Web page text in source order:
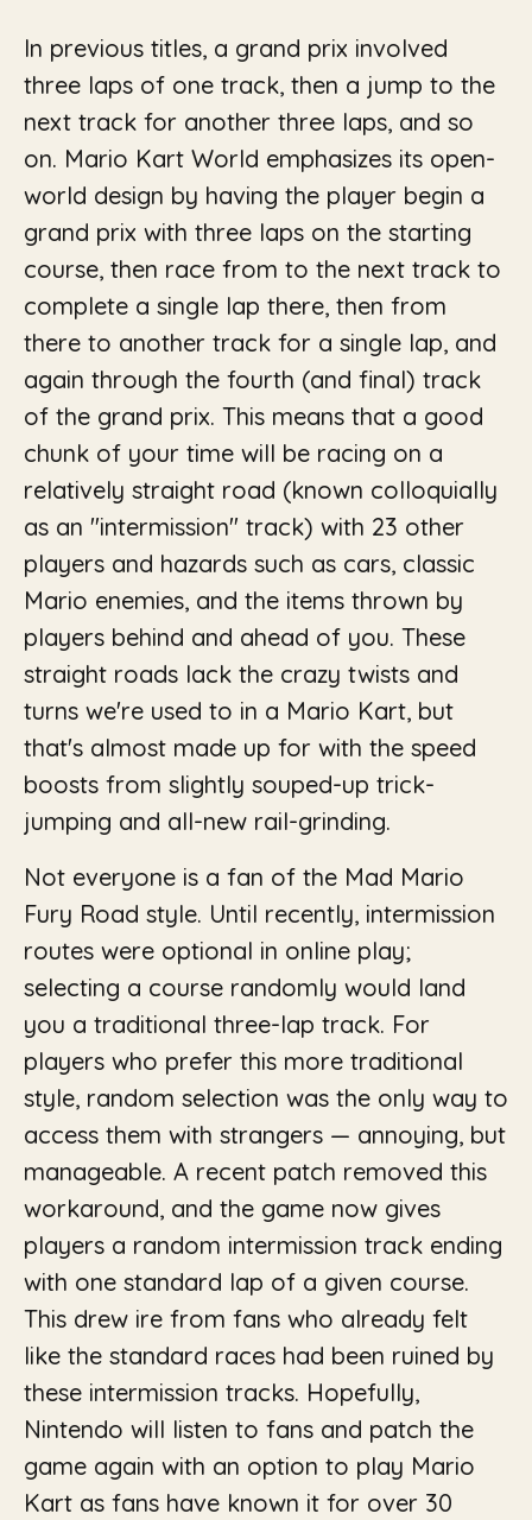
In previous titles, a grand prix involved
three laps of one track, then a jump to the
next track for another three laps, and so
on. Mario Kart World emphasizes its open-
world design by having the player begin a
grand prix with three laps on the starting
course, then race from to the next track to
complete a single lap there, then from
there to another track for a single lap, and
again through the fourth (and final) track
of the grand prix. This means that a good
chunk of your time will be racing on a
relatively straight road (known colloquially
as an "intermission" track) with 23 other
players and hazards such as cars, classic
Mario enemies, and the items thrown by
players behind and ahead of you. These
straight roads lack the crazy twists and
turns we're used to in a Mario Kart, but
that's almost made up for with the speed
boosts from slightly souped-up trick-
jumping and all-new rail-grinding.
Not everyone is a fan of the Mad Mario
Fury Road style. Until recently, intermission
routes were optional in online play;
selecting a course randomly would land
you a traditional three-lap track. For
players who prefer this more traditional
style, random selection was the only way to
access them with strangers — annoying, but
manageable. A recent patch removed this
workaround, and the game now gives
players a random intermission track ending
with one standard lap of a given course.
This drew ire from fans who already felt
like the standard races had been ruined by
these intermission tracks. Hopefully,
Nintendo will listen to fans and patch the
game again with an option to play Mario
Kart as fans have known it for over 30